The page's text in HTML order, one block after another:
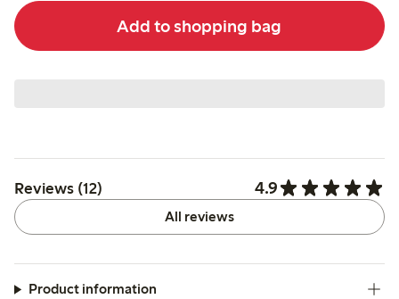
Add to shopping bag
Reviews (12) 4.9
All reviews
Product information